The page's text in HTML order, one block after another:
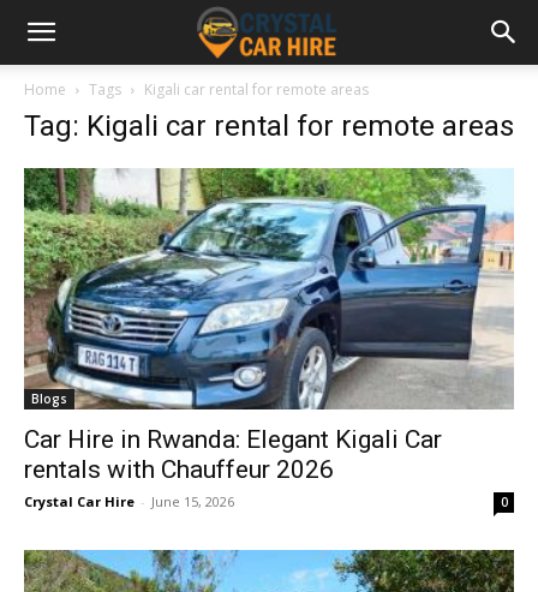
Home Tags Kigali car rental for remote areas
Tag: Kigali car rental for remote areas
Blogs
Car Hire in Rwanda: Elegant Kigali Car
rentals with Chauffeur 2026
Crystal Car Hire - June 15, 2026 0